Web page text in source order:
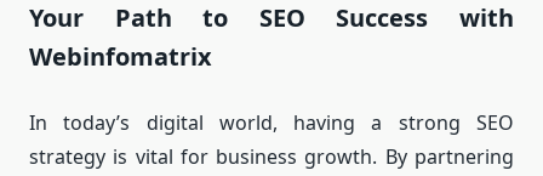
Your Path to SEO Success with
Webinfomatrix
In today’s digital world, having a strong SEO
strategy is vital for business growth. By partnering